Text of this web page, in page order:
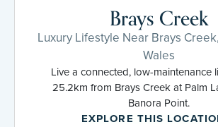
Brays Creek
Luxury Lifestyle Near Brays
Wales
Live a connected, low-maintenance
25.2km from Brays Creek at Palm
Banora Point.
EXPLORE THIS